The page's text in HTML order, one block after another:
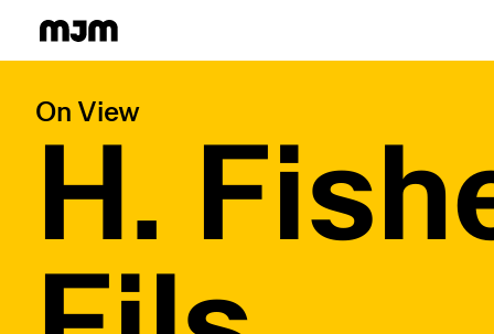
Homepage
On View
H.